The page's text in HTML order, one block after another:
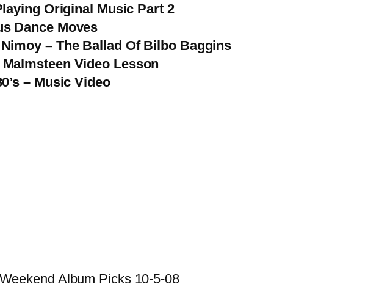
Original Music Part 2
Dance Moves
– The Ballad Of Bilbo Baggins
Video Lesson
– Music Video
Album Picks 10-5-08